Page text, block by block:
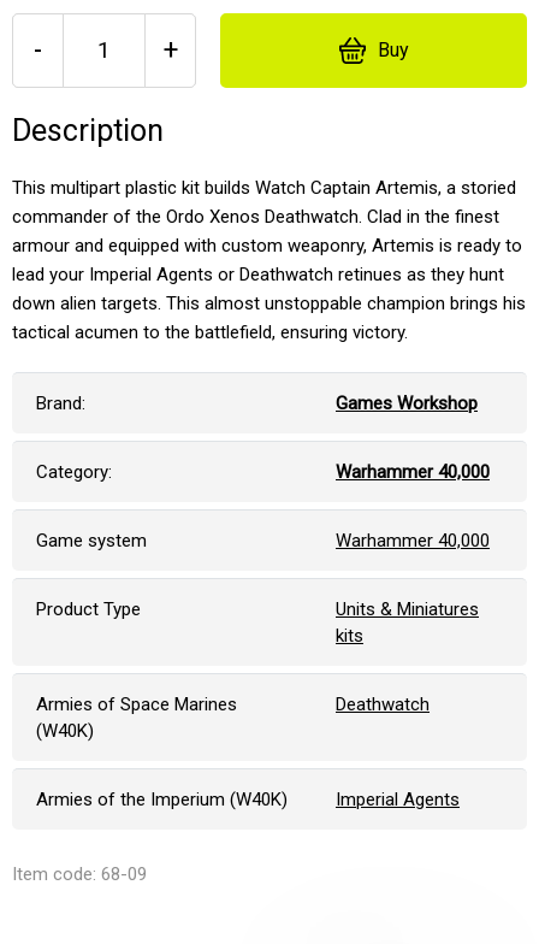
- + Buy
Description
This multipart plastic kit builds Watch Captain Artemis, a storied
commander of the Ordo Xenos Deathwatch. Clad in the finest
armour and equipped with custom weaponry, Artemis is ready to
lead your Imperial Agents or Deathwatch retinues as they hunt
down alien targets. This almost unstoppable champion brings his
tactical acumen to the battlefield, ensuring victory.
Brand: Games Workshop
Category: Warhammer 40,000
Game system Warhammer 40,000
Product Type
Units & Miniatures
kits
Armies of Space Marines
(W40K)
Deathwatch
Armies of the Imperium (W40K) Imperial Agents
Item code: 68-09